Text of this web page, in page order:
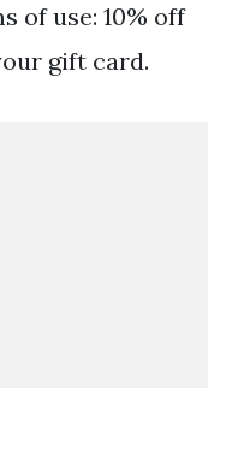
of use: 10% off
gift card.